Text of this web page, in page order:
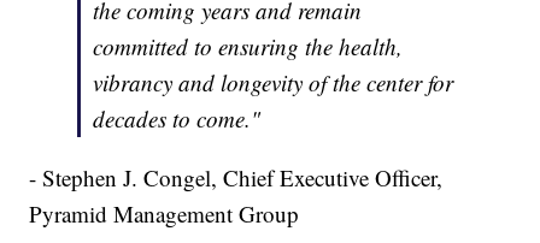
the coming years and remain
committed to ensuring the health,
vibrancy and longevity of the center for
decades to come."
- Stephen J. Congel, Chief Executive Officer,
Pyramid Management Group